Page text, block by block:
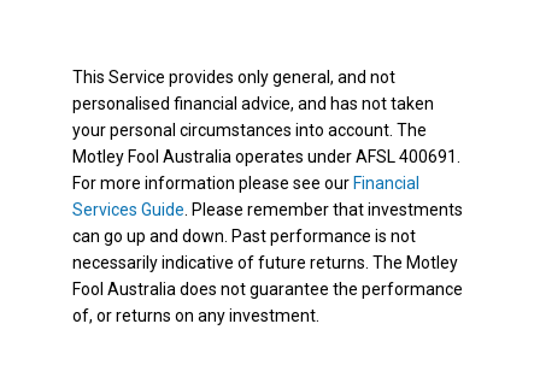
This Service provides only general, and not
personalised financial advice, and has not taken
your personal circumstances into account. The
Motley Fool Australia operates under AFSL 400691.
For more information please see our Financial
Services Guide . Please remember that investments
can go up and down. Past performance is not
necessarily indicative of future returns. The Motley
Fool Australia does not guarantee the performance
of, or returns on any investment.